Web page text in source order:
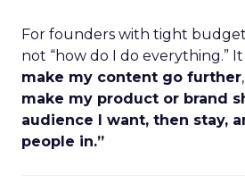
For founders with tight
not “how do I do everything.” It
make my content go further,
make my product or brand
audience I want, then stay,
people in.”